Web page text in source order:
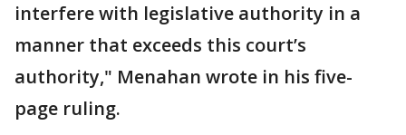
interfere with legislative authority in a
manner that exceeds this court’s
authority," Menahan wrote in his five-
page ruling.